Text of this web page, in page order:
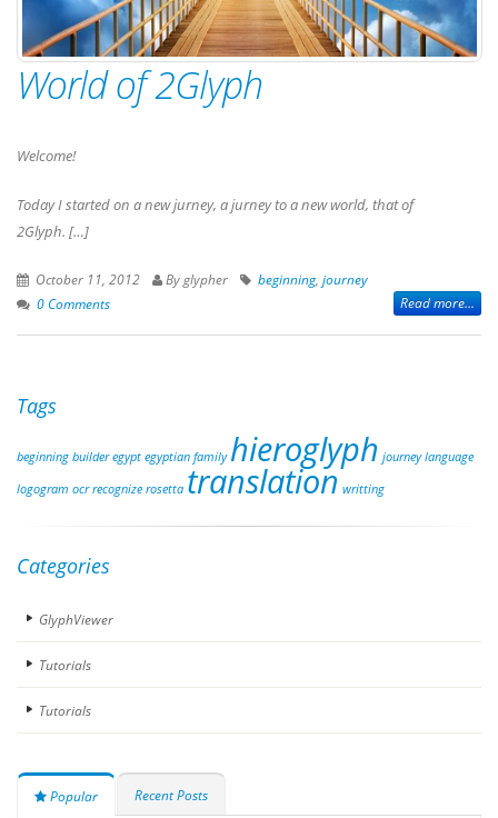
World of 2Glyph
Welcome!
Today I started on a new jurney, a jurney to a new world, that of
2Glyph. […]
October 11, 2012 By glypher beginning, journey
0 Comments
Read more...
Tags
beginning builder egypt egyptian family hieroglyph journey language
logogram ocr recognize rosetta translation writting
Categories
GlyphViewer
Tutorials
Tutorials
Popular Recent Posts